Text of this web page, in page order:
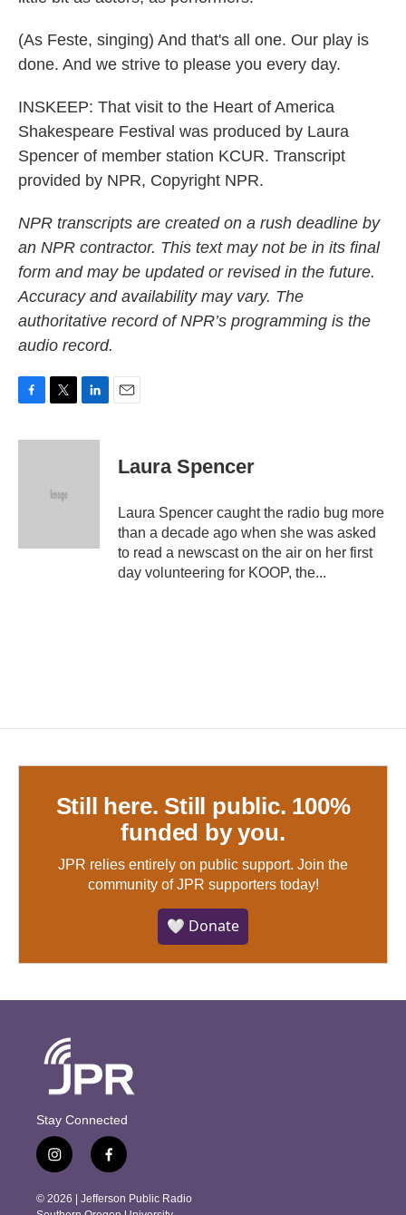
(As Feste, singing) And that's all one. Our play is
done. And we strive to please you every day.
INSKEEP: That visit to the Heart of America
Shakespeare Festival was produced by Laura
Spencer of member station KCUR. Transcript
provided by NPR, Copyright NPR.
NPR transcripts are created on a rush deadline by
an NPR contractor. This text may not be in its final
form and may be updated or revised in the future.
Accuracy and availability may vary. The
authoritative record of NPR’s programming is the
audio record.
c
i
e
n
Laura Spencer
Laura Spencer caught the radio bug more
than a decade ago when she was asked
to read a newscast on the air on her first
day volunteering for KOOP, the...
Still here. Still public. 100%
funded by you.
JPR relies entirely on public support. Join the
community of JPR supporters today!
🤍 Donate
Stay Connected
i
n
s
t
f
a
c
e
© 2026 | Jefferson Public Radio